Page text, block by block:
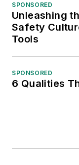
SPONSORED
Unleashing
Safety
Tools
SPONSORED
6 Qualities